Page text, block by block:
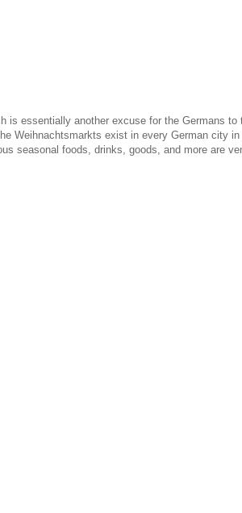
essentially another excuse for the Germans to
Weihnachtsmarkts exist in every German city
seasonal foods, drinks, goods, and more are